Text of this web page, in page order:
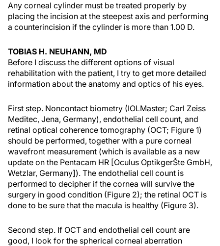
Any corneal cylinder must be treated properly by
placing the incision at the steepest axis and performing
a counterincision if the cylinder is more than 1.00 D.
TOBIAS H. NEUHANN, MD
Before I discuss the different options of visual
rehabilitation with the patient, I try to get more detailed
information about the anatomy and optics of his eyes.
First step. Noncontact biometry (IOLMaster; Carl Zeiss
Meditec, Jena, Germany), endothelial cell count, and
retinal optical coherence tomography (OCT; Figure 1)
should be performed, together with a pure corneal
wavefront measurement (which is available as a new
update on the Pentacam HR [Oculus OptikgerŠte GmbH,
Wetzlar, Germany]). The endothelial cell count is
performed to decipher if the cornea will survive the
surgery in good condition (Figure 2); the retinal OCT is
done to be sure that the macula is healthy (Figure 3).
Second step. If OCT and endothelial cell count are
good, I look for the spherical corneal aberration